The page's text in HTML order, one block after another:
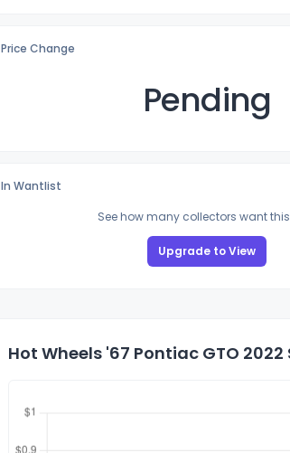
Price Change
Pending
In Wantlist
See how many collectors want
Upgrade to View
Hot Wheels '67 Pontiac GTO